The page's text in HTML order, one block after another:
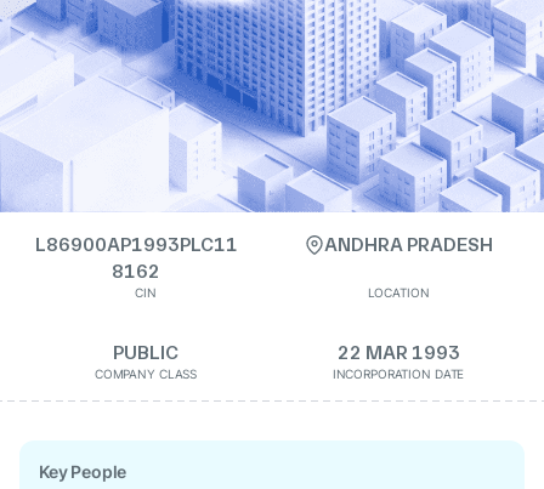
L86900AP1993PLC11
8162
CIN
ANDHRA PRADESH
LOCATION
PUBLIC
COMPANY CLASS
22 MAR 1993
INCORPORATION DATE
Key People